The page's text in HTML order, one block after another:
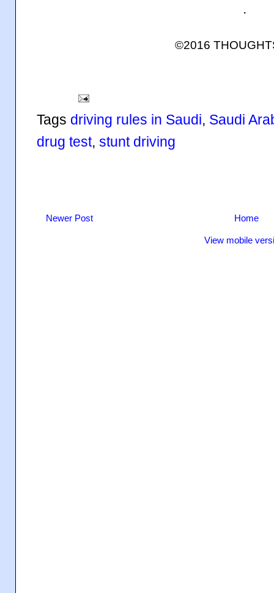
.
©2016
Tags driving rules in Saudi, Saudi
drug test, stunt driving
Newer Post Home
View mobile